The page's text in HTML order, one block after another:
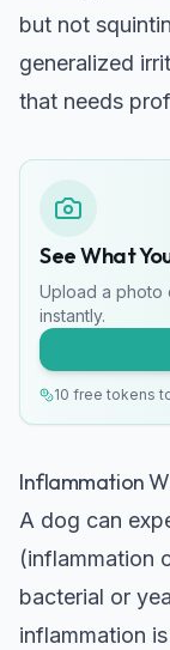
but not
generalized
that needs
See What
Upload a photo
instantly.
10 free tokens
Inflammation
A dog can
(inflammation
bacterial or
inflammation